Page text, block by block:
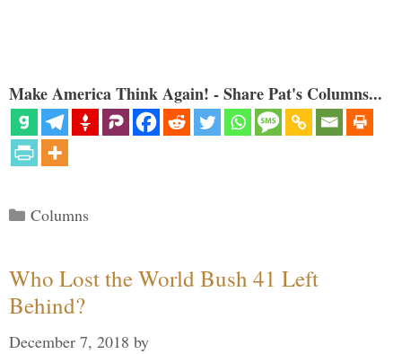
Make America Think Again! - Share Pat's Columns...
Categories
Columns
Who Lost the World Bush 41 Left
Behind?
December 7, 2018 by